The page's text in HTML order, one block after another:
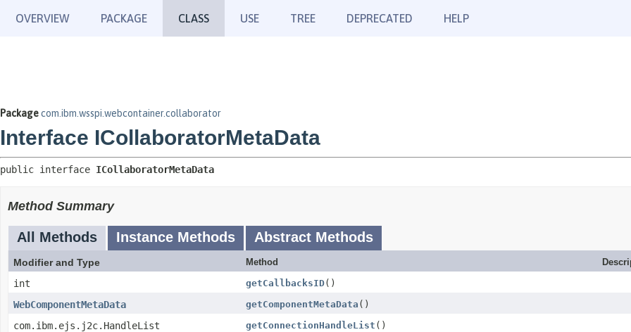
OVERVIEW PACKAGE CLASS USE TREE DEPRECATED HELP
Packagecom.ibm.wsspi.webcontainer.collaborator
Interface ICollaboratorMetaData
public interface ICollaboratorMetaData
Method Summary
All Methods Instance Methods Abstract Methods
Modifier and Type Method
int getCallbacksID()
WebComponentMetaData getComponentMetaData ()
com.ibm.ejs.j2c.HandleList getConnectionHandleList ()